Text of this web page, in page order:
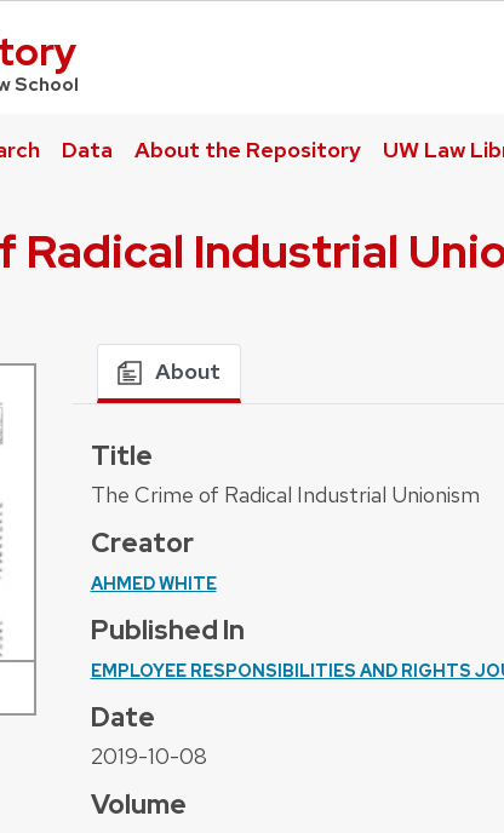
School
Data About the Repository UW Law
Radical Industrial
About
Title
The Crime of Radical Industrial Unionism
Creator
AHMED WHITE
Published In
EMPLOYEE RESPONSIBILITIES AND RIGHTS
Date
2019-10-08
Volume